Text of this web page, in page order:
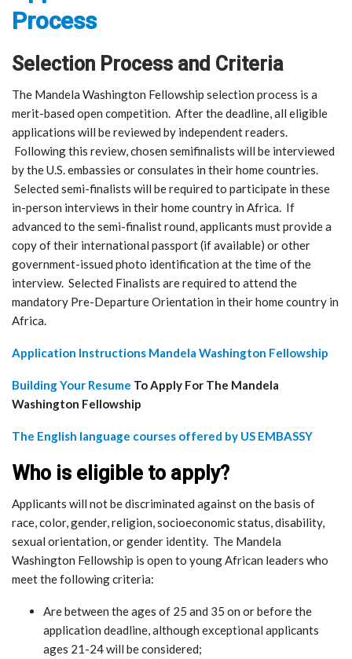
Process
Selection Process and Criteria
The Mandela Washington Fellowship selection process is a
merit-based open competition. After the deadline, all eligible
applications will be reviewed by independent readers.
Following this review, chosen semifinalists will be interviewed
by the U.S. embassies or consulates in their home countries.
Selected semi-finalists will be required to participate in these
in-person interviews in their home country in Africa. If
advanced to the semi-finalist round, applicants must provide a
copy of their international passport (if available) or other
government-issued photo identification at the time of the
interview. Selected Finalists are required to attend the
mandatory Pre-Departure Orientation in their home country in
Africa.
Application Instructions Mandela Washington Fellowship
Building Your Resume To Apply For The Mandela
Washington Fellowship
The English language courses offered by US EMBASSY
Who is eligible to apply?
Applicants will not be discriminated against on the basis of
race, color, gender, religion, socioeconomic status, disability,
sexual orientation, or gender identity. The Mandela
Washington Fellowship is open to young African leaders who
meet the following criteria:
Are between the ages of 25 and 35 on or before the
application deadline, although exceptional applicants
ages 21-24 will be considered;